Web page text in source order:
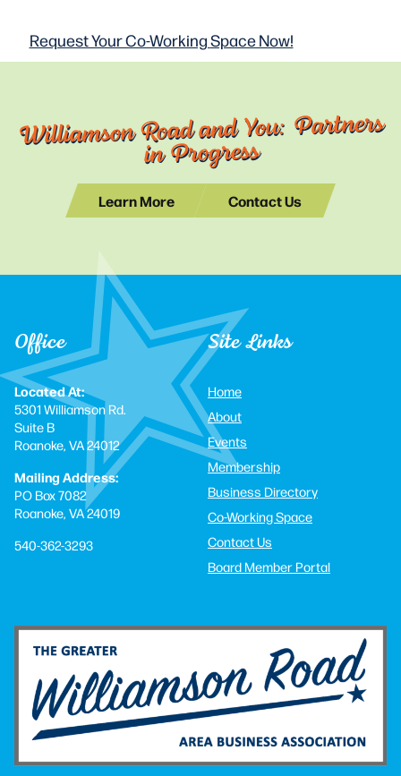
Request Your Co-WorkingSpace Now!
Williamson Road and You: Partners
in Progress
Learn More Contact Us
Office
Located At:
5301 Williamson Rd.
Suite B
Roanoke, VA 24012
Mailing Address:
PO Box 7082
Roanoke, VA 24019
540-362-3293
Site Links
Home
About
Events
Membership
Business Directory
Co-Working Space
Contact Us
Board Member Portal